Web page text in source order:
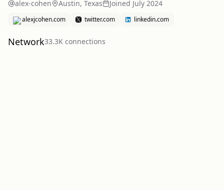
alex-cohen Austin, Texas Joined July 2024
alexjcohen.com twitter.com linkedin.com
Network33.3K connections